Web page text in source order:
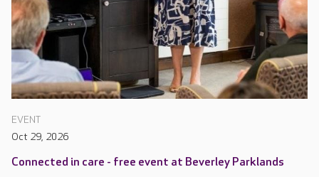
EVENT
Oct 29, 2026
Connected in care - free event at Beverley Parklands